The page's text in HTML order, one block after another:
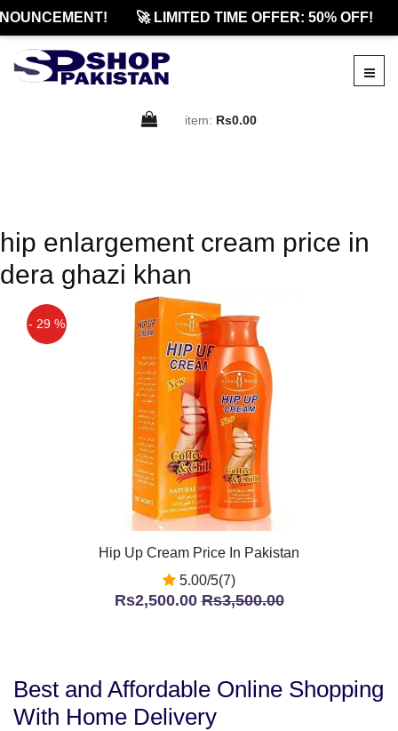
🚀 LIMITED TIME OFFER: 50% OFF!
item: Rs0.00
hip enlargement cream price in
dera ghazi khan
- 29 %
Hip Up Cream Price In Pakistan
5.00/5(7)
Rs2,500.00Rs3,500.00
Best and Affordable Online Shopping
With Home Delivery